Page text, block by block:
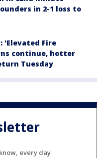
in 2-1 loss to
'Elevated Fire
continue, hotter
Tuesday
every day